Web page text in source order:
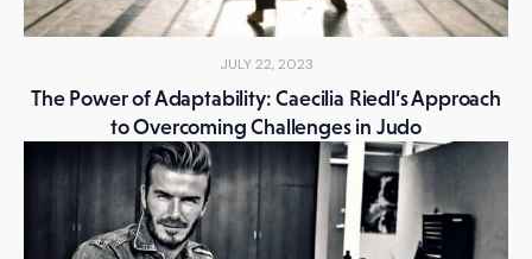
JULY 22, 2023
The Power of Adaptability: Caecilia Riedl’s Approach
to Overcoming Challenges in Judo